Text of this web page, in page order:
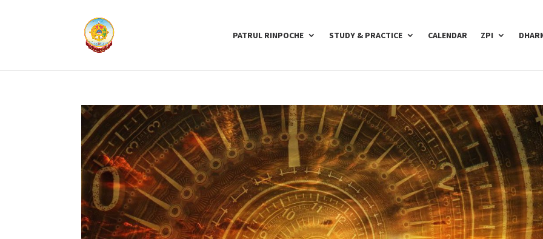
PATRUL RINPOCHE STUDY & PRACTICE CALENDAR ZPI